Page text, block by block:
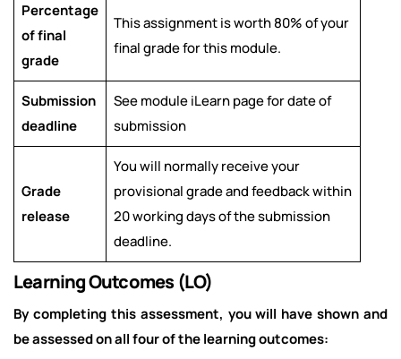
Percentage
of final
grade
This assignment is worth 80% of your
final grade for this module.
Submission
deadline
See module iLearn page for date of
submission
Grade
release
You will normally receive your
provisional grade and feedback within
20 working days of the submission
deadline.
Learning Outcomes (LO)
By completing this assessment, you will have shown and
be assessed on all four of the learning outcomes: